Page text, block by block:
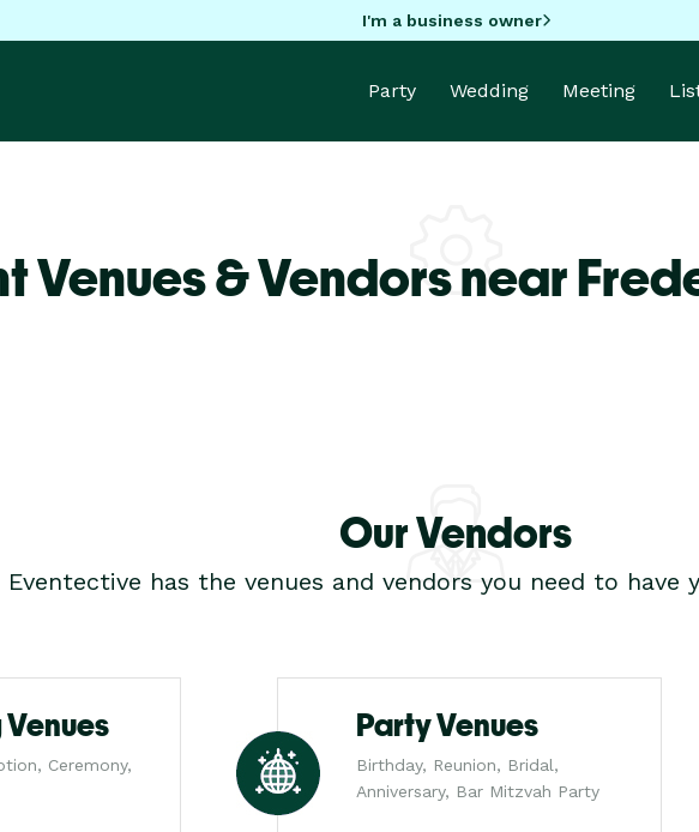
I'm a business owner
Party Wedding Meeting
Venues & Vendors near
Our Vendors
Eventective has the venues and vendors you need to have
Ceremony,
Party Venues
Birthday, Reunion, Bridal,
Anniversary, Bar Mitzvah Party